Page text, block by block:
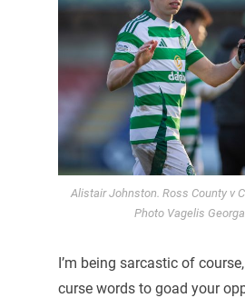
Alistair Johnston. Ross County v
Photo Vagelis
I’m being sarcastic of
curse words to goad your